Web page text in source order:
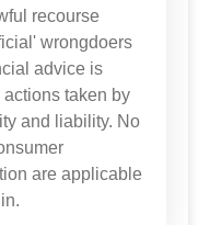
recourse
wrongdoers
advice is
taken by
and liability. No
are applicable